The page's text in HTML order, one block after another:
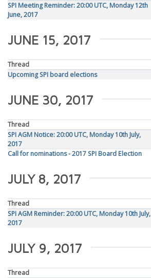
SPI Meeting Reminder: 20:00 UTC, Monday 12th
June, 2017
JUNE 15, 2017
Thread
Upcoming SPI board elections
JUNE 30, 2017
Thread
SPI AGM Notice: 20:00 UTC, Monday 10th July,
2017
Call for nominations - 2017 SPI Board Election
JULY 8, 2017
Thread
SPI AGM Reminder: 20:00 UTC, Monday 10th July,
2017
JULY 9, 2017
Thread